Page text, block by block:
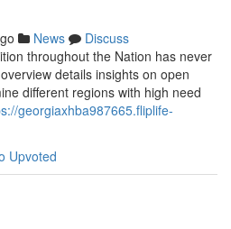
News
Discuss
throughout the Nation has never
details insights on open
different regions with high need
georgiaxhba987665.fliplife-
Upvoted